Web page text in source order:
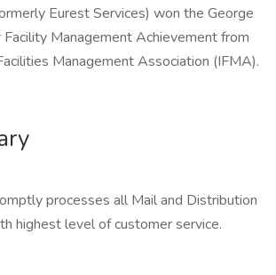
Eurest Services) won the George
Management Achievement from
Management Association (IFMA).
processes all Mail and Distribution
highest level of customer service.